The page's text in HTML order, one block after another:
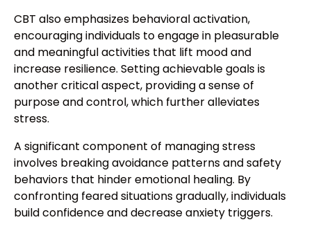
CBT also emphasizes behavioral activation,
encouraging individuals to engage in pleasurable
and meaningful activities that lift mood and
increase resilience. Setting achievable goals is
another critical aspect, providing a sense of
purpose and control, which further alleviates
stress.
A significant component of managing stress
involves breaking avoidance patterns and safety
behaviors that hinder emotional healing. By
confronting feared situations gradually, individuals
build confidence and decrease anxiety triggers.